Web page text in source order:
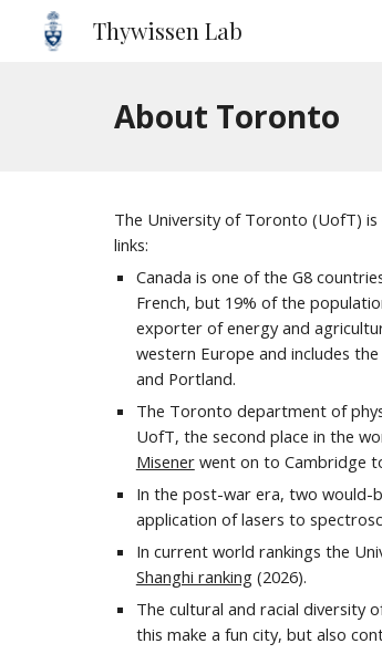
Thywissen Lab
About Toronto
The University of Toronto (UofT)
links:
Canada is one of the G8
French, but 19% of the
exporter of energy and
western Europe and includes
and Portland.
The Toronto department of
UofT, the second place in the
Misenerwent on to Cambridge
In the post-war era, two would-
application of lasers to
In current world rankings the
Shanghi ranking(2026).
The cultural and racial diversity
this make a fun city, but also